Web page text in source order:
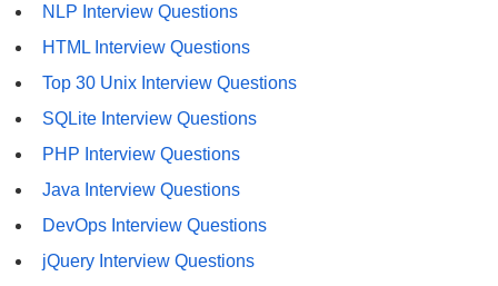
NLP Interview Questions
HTML Interview Questions
Top 30 Unix Interview Questions
SQLite Interview Questions
PHP Interview Questions
Java Interview Questions
DevOps Interview Questions
jQuery Interview Questions